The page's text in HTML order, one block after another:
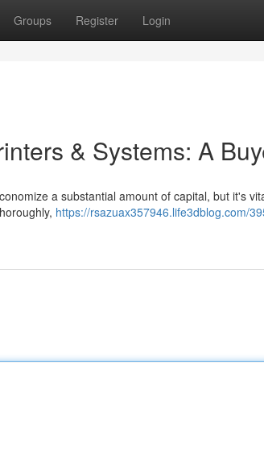
Groups Register Login
& Systems: A
a substantial amount of capital, but it's
https://rsazuax357946.life3dblog.com/